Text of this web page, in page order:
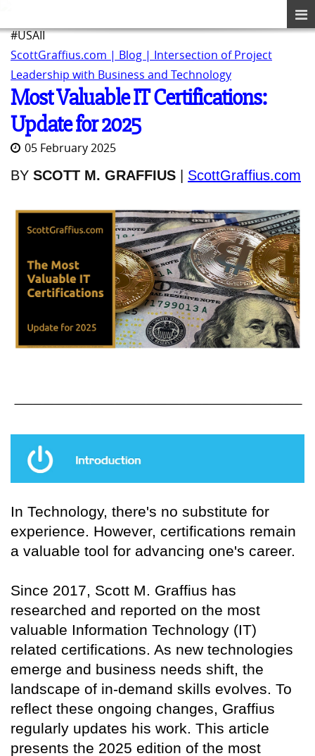
#USAII
ScottGraffius.com | Blog | Intersection of Project
Leadership with Business and Technology
Most Valuable IT Certifications:
Update for 2025
05 February 2025
BY SCOTT M. GRAFFIUS ScottGraffius.com
In Technology, there's no substitute for
experience. However, certifications remain
a valuable tool for advancing one's career.
Since 2017, Scott M. Graffius has
researched and reported on the most
valuable Information Technology (IT)
related certifications. As new technologies
emerge and business needs shift, the
landscape of in-demand skills evolves. To
reflect these ongoing changes, Graffius
regularly updates his work. This article
presents the 2025 edition of the most